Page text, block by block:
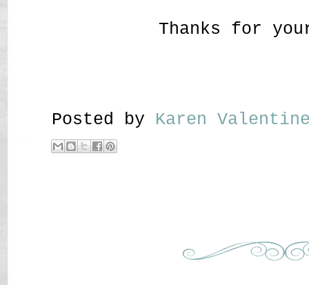
Thanks for
Posted by Karen